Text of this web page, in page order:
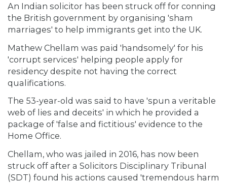
An Indian solicitor has been struck off for conning
the British government by organising 'sham
marriages' to help immigrants get into the UK.
Mathew Chellam was paid 'handsomely' for his
'corrupt services' helping people apply for
residency despite not having the correct
qualifications.
The 53-year-old was said to have 'spun a veritable
web of lies and deceits' in which he provided a
package of 'false and fictitious' evidence to the
Home Office.
Chellam, who was jailed in 2016, has now been
struck off after a Solicitors Disciplinary Tribunal
(SDT) found his actions caused 'tremendous harm